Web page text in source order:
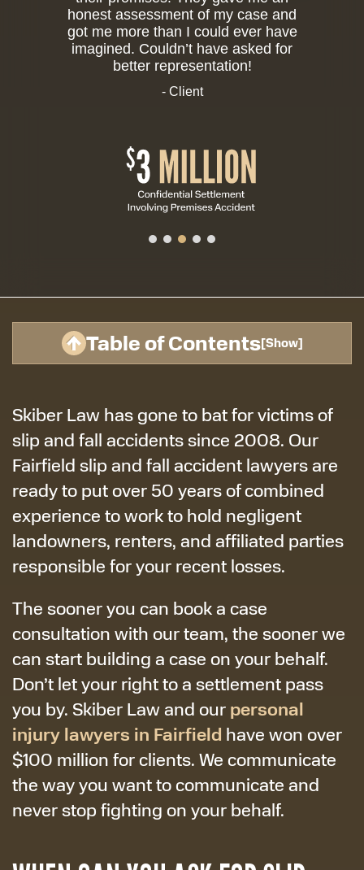
honest assessment of my case and
got me more than I could ever have
imagined. Couldn’t have asked for
better representation!
- Client
Table of Contents[Show]
Skiber Law has gone to bat for victims of
slip and fall accidents since 2008. Our
Fairfield slip and fall accident lawyers are
ready to put over 50 years of combined
experience to work to hold negligent
landowners, renters, and affiliated parties
responsible for your recent losses.
The sooner you can book a case
consultation with our team, the sooner we
can start building a case on your behalf.
Don’t let your right to a settlement pass
you by. Skiber Law and our personal
injury lawyers in Fairfield have won over
$100 million for clients. We communicate
the way you want to communicate and
never stop fighting on your behalf.